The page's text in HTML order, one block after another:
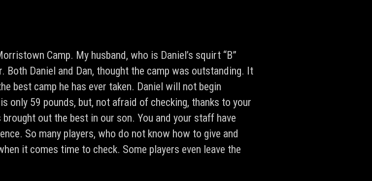
Camp. My husband, who is Daniel’s squirt “B”
Both Daniel and Dan, thought the camp was outstanding. It
best camp he has ever taken. Daniel will not begin
only 59 pounds, but, not afraid of checking, thanks to your
out the best in our son. You and your staff have
So many players, who do not know how to give and
it comes time to check. Some players even leave the